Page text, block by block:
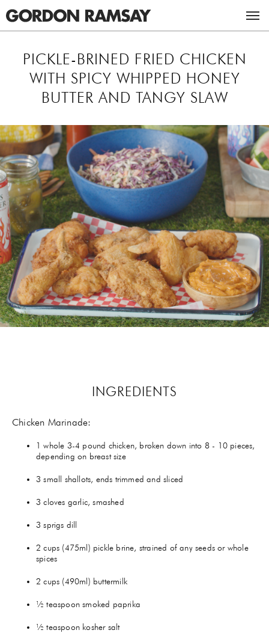
RESTAURANTS & BARS
US RESTAURANTS
CHICKEN RECIPES
BEEF RECIPES
VEGETARIAN RECIPES
ULTIMATE FIT FOOD
MASTERCLASSES
THE GORDON RAMSAY MASTERCLASS
ABOUT GORDON
GORDON & TANA RAMSAY FOUNDATION
BOOKS
HEXCLAD
BY CHEF RAMSAY
TV
STUDIO RAMSAY
CAREERS
GIFTS
PICKLE-BRINED FRIED CHICKEN
WITH SPICY WHIPPED HONEY
BUTTER AND TANGY SLAW
INGREDIENTS
Chicken Marinade:
1 whole 3-4 pound chicken, broken down into 8 - 10 pieces,
depending on breast size
3 small shallots, ends trimmed and sliced
3 cloves garlic, smashed
3 sprigs dill
2 cups (475ml) pickle brine, strained of any seeds or whole
spices
2 cups (490ml) buttermilk
½ teaspoon smoked paprika
½ teaspoon kosher salt